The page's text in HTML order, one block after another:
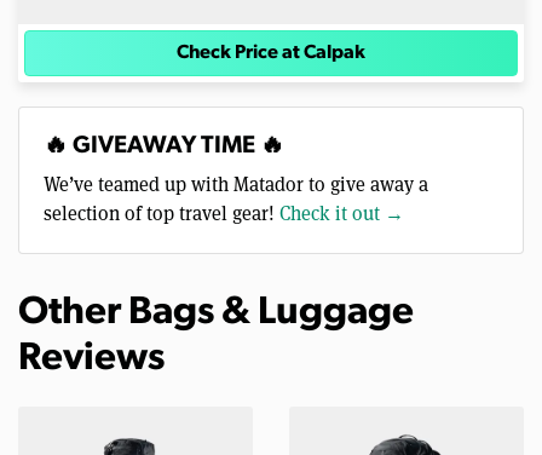
Check Price at Calpak
🔥 GIVEAWAY TIME 🔥
We’ve teamed up with Matador to give away a
selection of top travel gear! Check it out →
Other Bags & Luggage
Reviews